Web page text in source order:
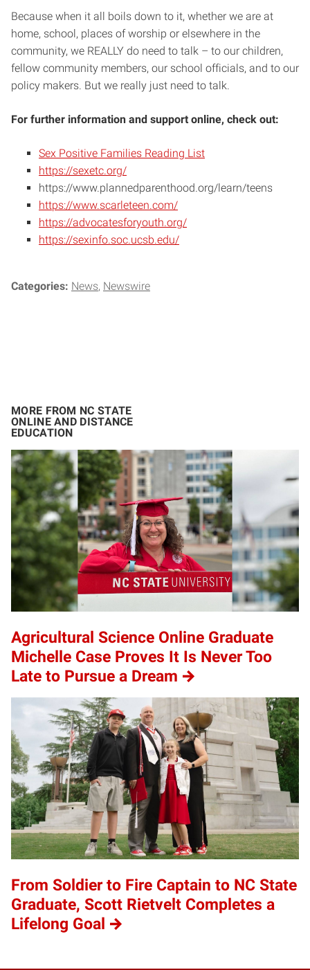
Because when it all boils down to it, whether we are at
home, school, places of worship or elsewhere in the
community, we REALLY do need to talk – to our children,
fellow community members, our school officials, and to our
policy makers. But we really just need to talk.
For further information and support online, check out:
Sex Positive Families Reading List
https://sexetc.org/
https://www.plannedparenthood.org/learn/teens
https://www.scarleteen.com/
https://advocatesforyouth.org/
https://sexinfo.soc.ucsb.edu/
Categories: News Newswire
MORE FROM NC STATE
ONLINE AND DISTANCE
EDUCATION
Agricultural Science Online Graduate
Michelle Case Proves It Is Never Too
Late to Pursue a Dream
From Soldier to Fire Captain to NC State
Graduate, Scott Rietvelt Completes a
Lifelong Goal